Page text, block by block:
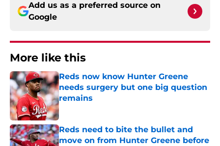
Add us as a preferred source on
Google
More like this
Reds now know Hunter Greene
needs surgery but one big question
remains
Published by on Invalid Date
Reds need to bite the bullet and
move on from Hunter Greene before